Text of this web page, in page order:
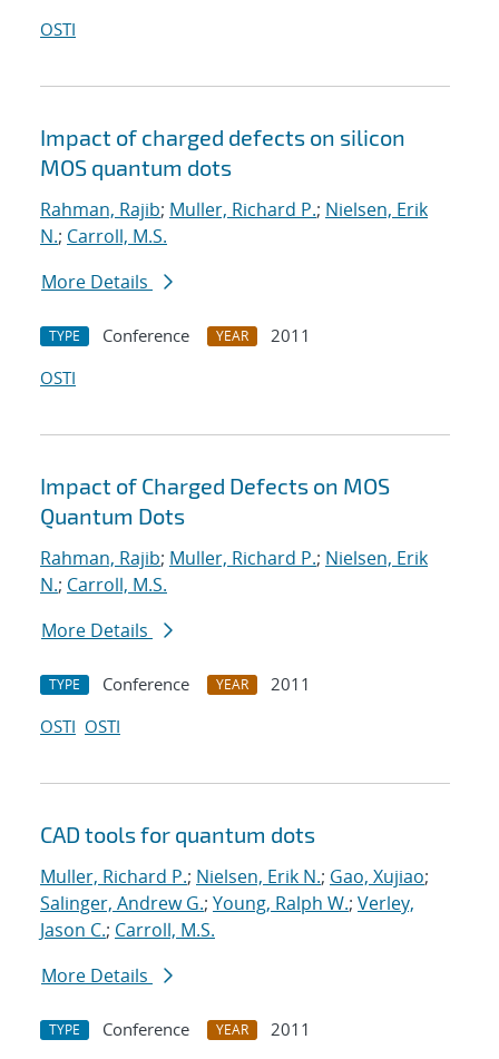
OSTI
Impact of charged defects on silicon
MOS quantum dots
Rahman, Rajib; Muller, Richard P.; Nielsen, Erik
N.; Carroll, M.S.
More Details
TYPE Conference YEAR
2011
OSTI
Impact of Charged Defects on MOS
Quantum Dots
Rahman, Rajib; Muller, Richard P.; Nielsen, Erik
N.; Carroll, M.S.
More Details
TYPE Conference YEAR
2011
OSTI OSTI
CAD tools for quantum dots
Muller, Richard P.; Nielsen, Erik N.; Gao, Xujiao;
Salinger, Andrew G.; Young, Ralph W.; Verley,
Jason C.; Carroll, M.S.
More Details
TYPE Conference YEAR
2011